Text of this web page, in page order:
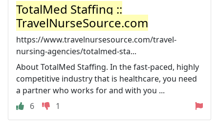
TotalMed Staffing ::
TravelNurseSource.com
https://www.travelnursesource.com/travel-
nursing-agencies/totalmed-sta...
About TotalMed Staffing. In the fast-paced, highly
competitive industry that is healthcare, you need
a partner who works for and with you ...
6
1